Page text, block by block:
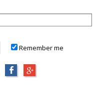
Remember me